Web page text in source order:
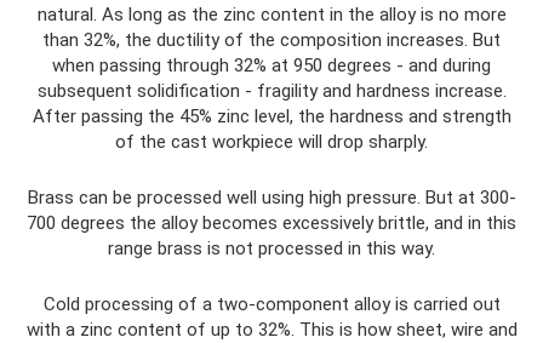
natural. As long as the zinc content in the alloy is no more
than 32%, the ductility of the composition increases. But
when passing through 32% at 950 degrees - and during
subsequent solidification - fragility and hardness increase.
After passing the 45% zinc level, the hardness and strength
of the cast workpiece will drop sharply.
Brass can be processed well using high pressure. But at 300-
700 degrees the alloy becomes excessively brittle, and in this
range brass is not processed in this way.
Cold processing of a two-component alloy is carried out
with a zinc content of up to 32%. This is how sheet, wire and